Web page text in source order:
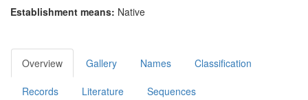
Establishment means: Native
Overview Gallery Names Classification
Records Literature Sequences